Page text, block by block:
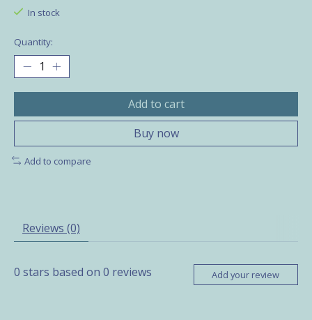
In stock
Quantity:
Add to cart
Buy now
Add to compare
Reviews (0)
0 stars based on 0 reviews Add your review